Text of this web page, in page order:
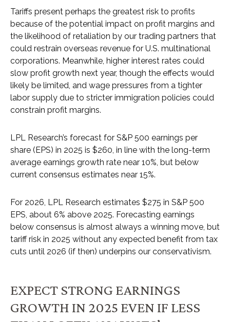
Tariffs present perhaps the greatest risk to profits
because of the potential impact on profit margins and
the likelihood of retaliation by our trading partners that
could restrain overseas revenue for U.S. multinational
corporations. Meanwhile, higher interest rates could
slow profit growth next year, though the effects would
likely be limited, and wage pressures from a tighter
labor supply due to stricter immigration policies could
constrain profit margins.
LPL Research’s forecast for S&P 500 earnings per
share (EPS) in 2025 is $260, in line with the long-term
average earnings growth rate near 10%, but below
current consensus estimates near 15%.
For 2026, LPL Research estimates $275 in S&P 500
EPS, about 6% above 2025. Forecasting earnings
below consensus is almost always a winning move, but
tariff risk in 2025 without any expected benefit from tax
cuts until 2026 (if then) underpins our conservativism.
EXPECT STRONG EARNINGS
GROWTH IN 2025 EVEN IF LESS